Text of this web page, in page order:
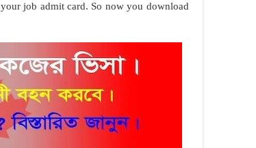
job admit card. So now you download